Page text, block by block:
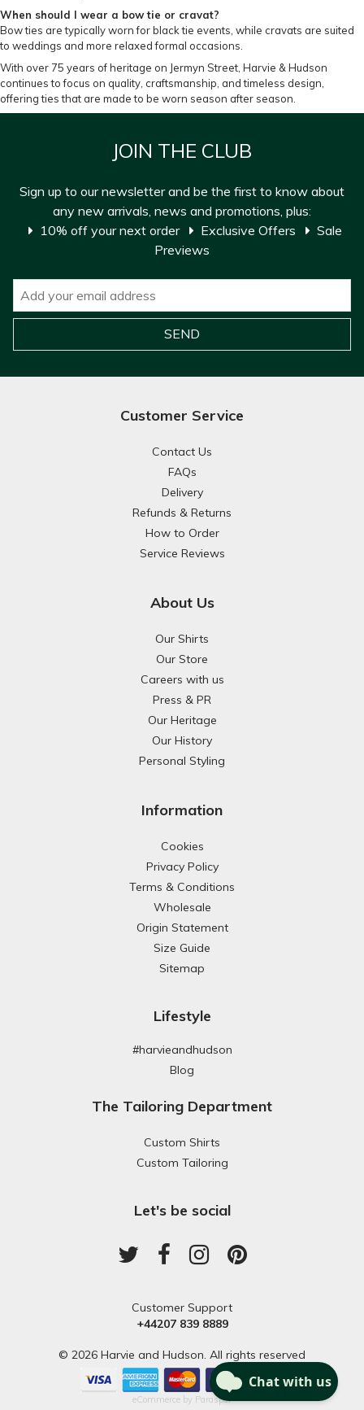
When should I wear a bow tie or cravat?
Bow ties are typically worn for black tie events, while cravats are suited
to weddings and more relaxed formal occasions.
With over 75 years of heritage on Jermyn Street, Harvie & Hudson
continues to focus on quality, craftsmanship, and timeless design,
offering ties that are made to be worn season after season.
JOIN THE CLUB
Sign up to our newsletter and be the first to know about
any new arrivals, news and promotions, plus:
10% off your next order
Exclusive Offers
Sale
Previews
Customer Service
Contact Us
FAQs
Delivery
Refunds & Returns
How to Order
Service Reviews
About Us
Our Shirts
Our Store
Careers with us
Press & PR
Our Heritage
Our History
Personal Styling
Information
Cookies
Privacy Policy
Terms & Conditions
Wholesale
Origin Statement
Size Guide
Sitemap
Lifestyle
#harvieandhudson
Blog
The Tailoring Department
Custom Shirts
Custom Tailoring
Let's be social
Customer Support
+44207 839 8889
© 2026 Harvie and Hudson. All rights reserved
eCommerce by Paraspar